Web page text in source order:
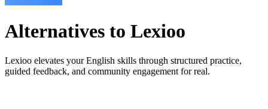
Alternatives to Lexioo
Lexioo elevates your English skills through structured practice,
guided feedback, and community engagement for real.